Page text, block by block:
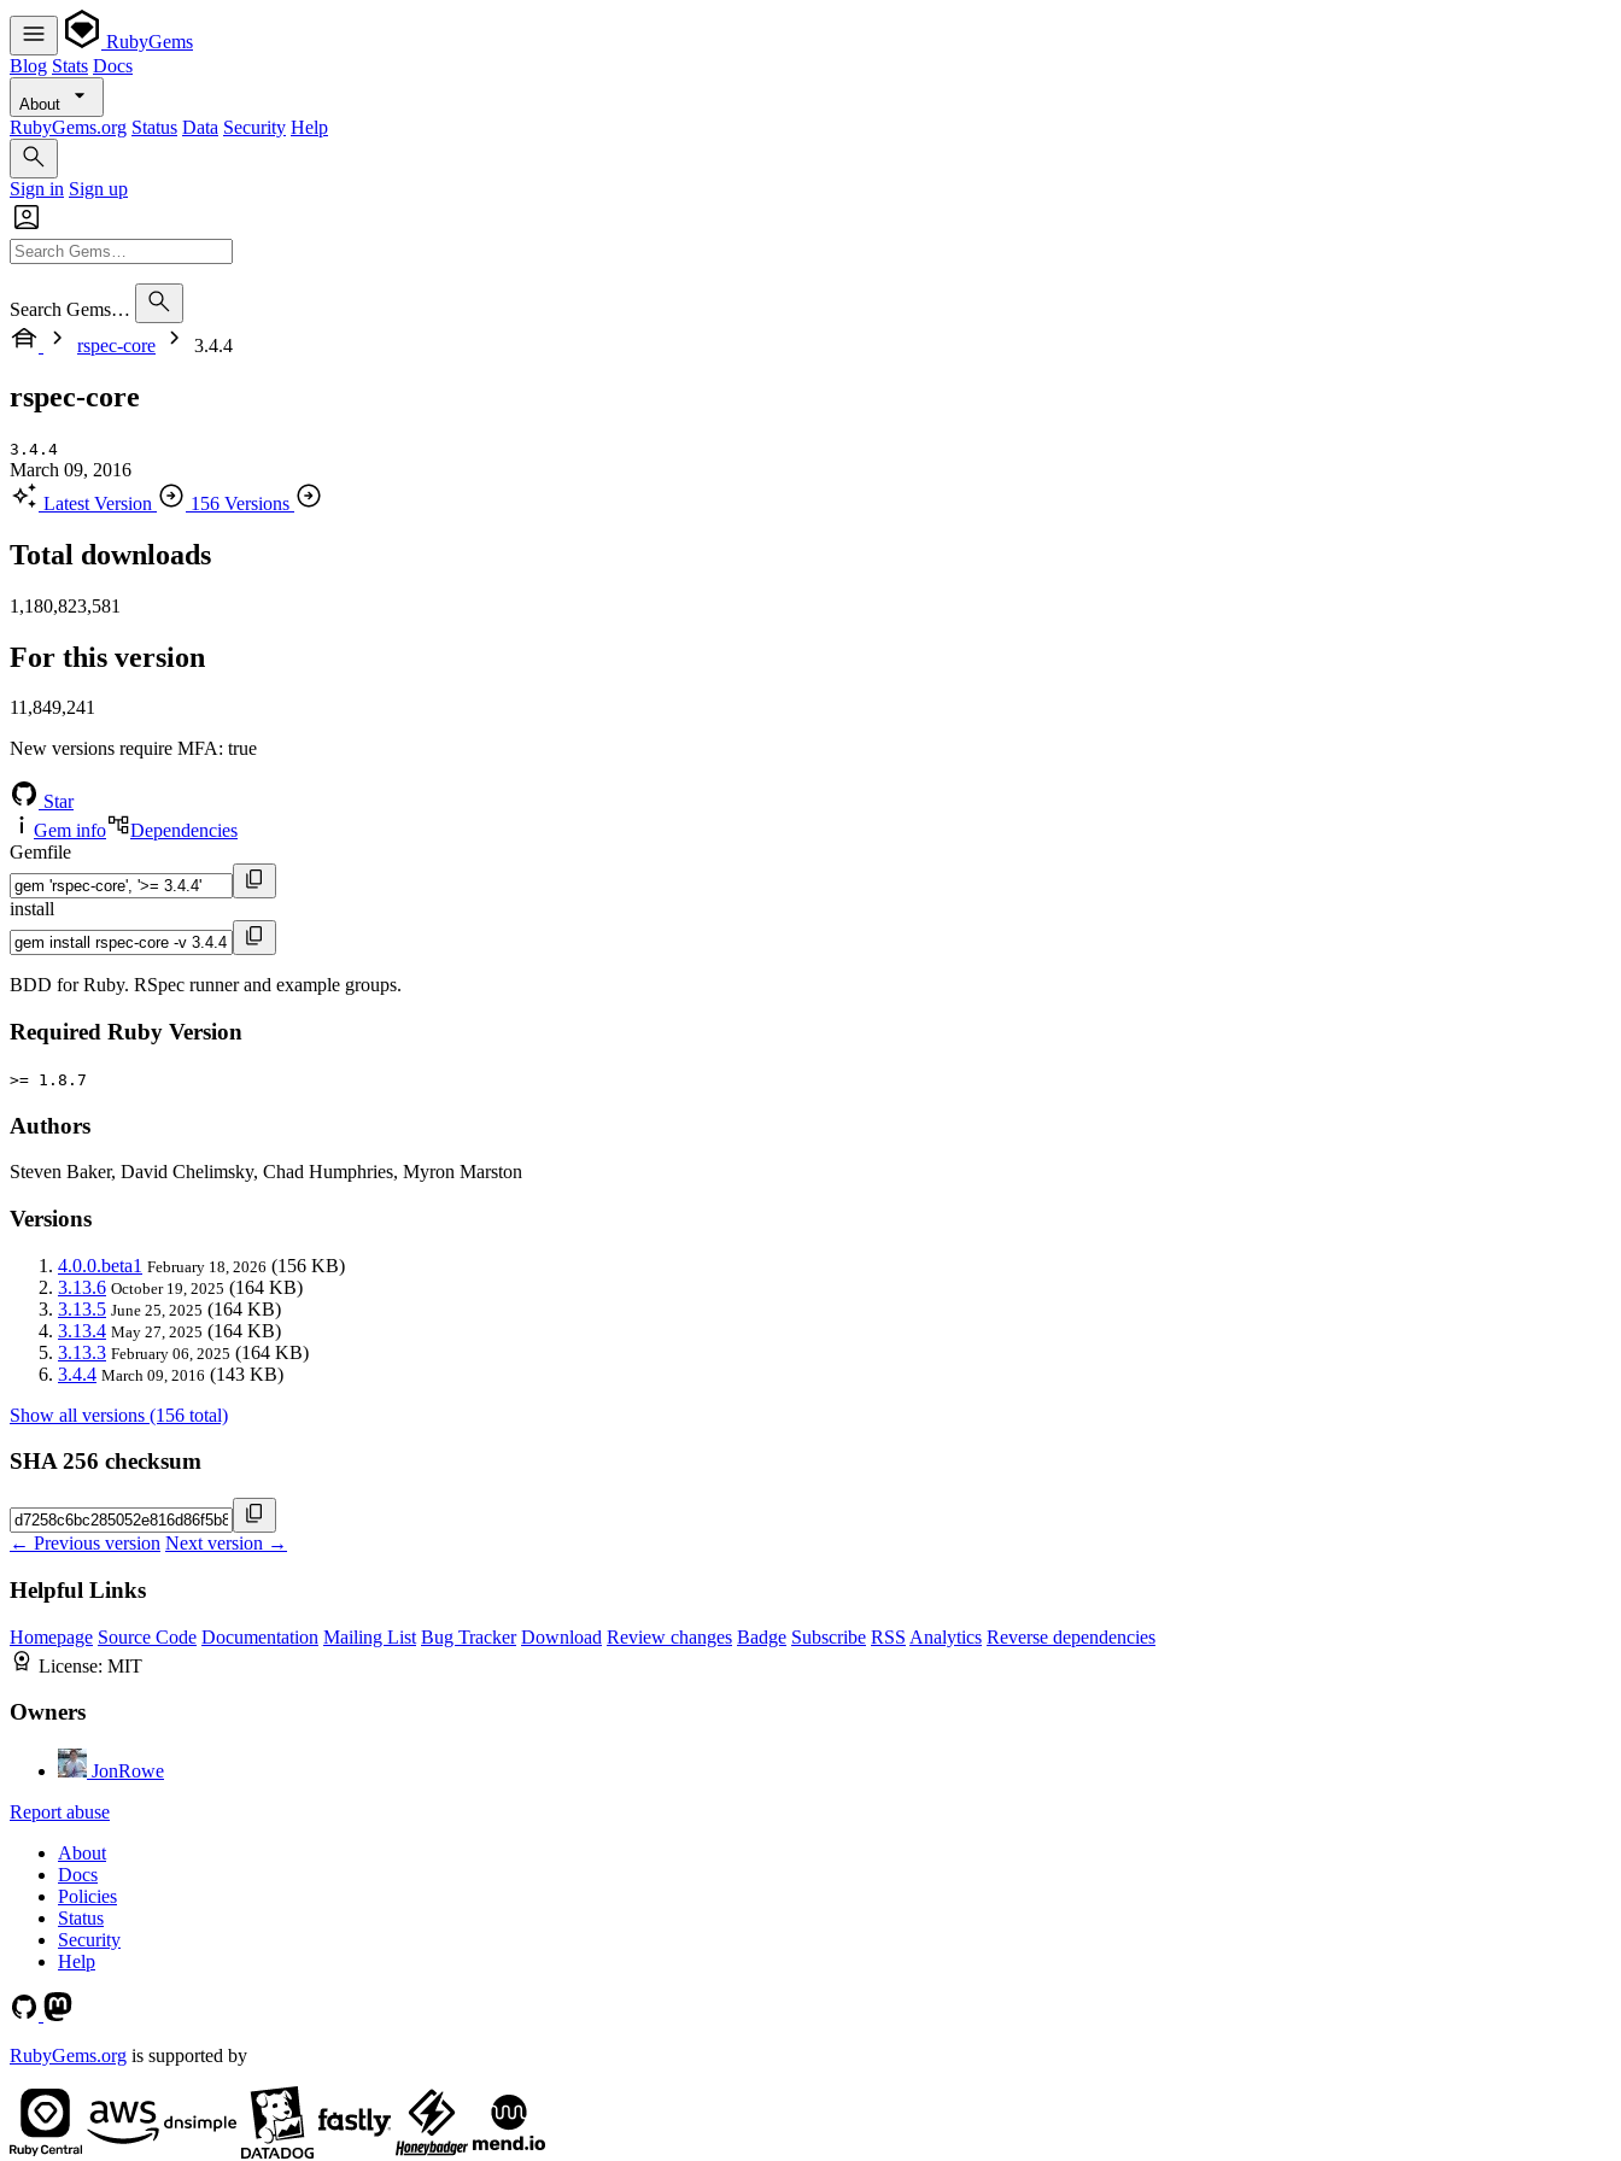
RubyGems
Blog Stats Docs
About
RubyGems.org Status Data Security Help
Sign in Sign up
Search Gems…
rspec-core
3.4.4
rspec-core
3.4.4
March 09, 2016
Latest Version
156 Versions
Total downloads
1,180,823,581
For this version
11,849,241
New versions require MFA: true
Star
Gem info
Dependencies
Gemfile
install
BDD for Ruby. RSpec runner and example groups.
Required Ruby Version
>= 1.8.7
Authors
Steven Baker, David Chelimsky, Chad Humphries, Myron Marston
Versions
4.0.0.beta1 February 18, 2026 (156 KB)
3.13.6 October 19, 2025 (164 KB)
3.13.5 June 25, 2025 (164 KB)
3.13.4 May 27, 2025 (164 KB)
3.13.3 February 06, 2025 (164 KB)
3.4.4 March 09, 2016 (143 KB)
Show all versions (156 total)
SHA 256 checksum
← Previous version Next version →
Helpful Links
Homepage Source Code Documentation Mailing List Bug Tracker Download Review changes Badge Subscribe RSS Analytics Reverse dependencies
License: MIT
Owners
JonRowe
Report abuse
About
Docs
Policies
Status
Security
Help
RubyGems.org is supported by